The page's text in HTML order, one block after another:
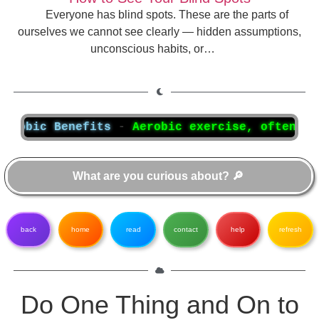
Everyone has blind spots. These are the parts of
ourselves we cannot see clearly — hidden assumptions,
unconscious habits, or…
Benefits-Aerobic exercise, often
back home read contact help refresh
Do One Thing and On to